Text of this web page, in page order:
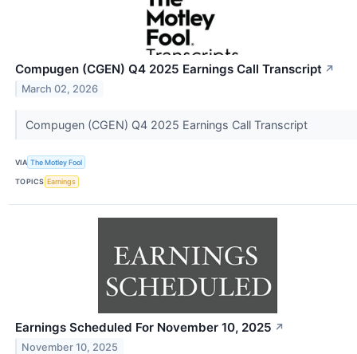
Compugen (CGEN) Q4 2025 Earnings Call Transcript ↗
March 02, 2026
Compugen (CGEN) Q4 2025 Earnings Call Transcript
VIA The Motley Fool
TOPICS Earnings
Earnings Scheduled For November 10, 2025 ↗
November 10, 2025